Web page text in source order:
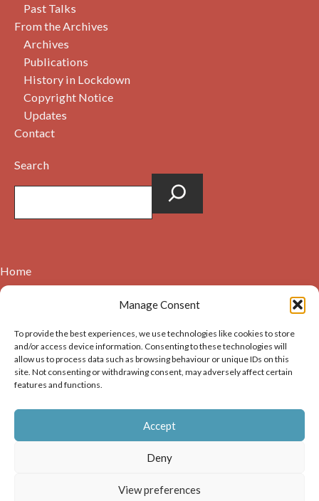
Manage Consent
To provide the best experiences, we use technologies like cookies to store
and/or access device information. Consenting to these technologies will
allow us to process data such as browsing behaviour or unique IDs on this
site. Not consenting or withdrawing consent, may adversely affect certain
features and functions.
Accept
Deny
View preferences
Past Talks
From the Archives
Archives
Publications
History in Lockdown
Copyright Notice
Updates
Contact
Search
Copyright © 2026. Images on this website may be used for
image(s) acknowledges the source of the image i.e. Dunbar and
District History Society’s and links back to the website at
publication – print or digital – the author must gain
permission of Dunbar and District History Society for the use
Home
Contact
Cookie Policy (UK)